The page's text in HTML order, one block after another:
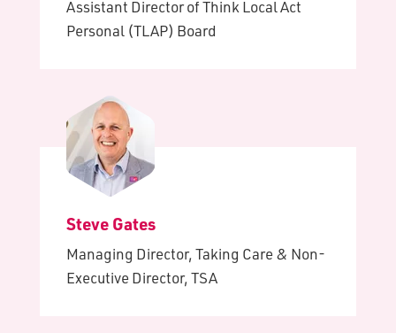
Assistant Director of Think Local Act
Personal (TLAP) Board
Steve Gates
Managing Director, Taking Care & Non-
Executive Director, TSA